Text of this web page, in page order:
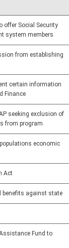
offer Social Security
system members
from establishing
certain information
Finance
seeking exclusion of
from program
economic
Act
benefits against state
Fund to